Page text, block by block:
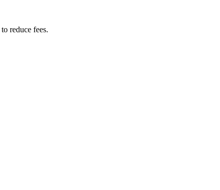
to reduce fees.